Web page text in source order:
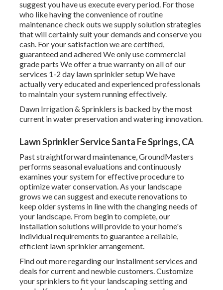
suggest you have us execute every period. For those
who like having the convenience of routine
maintenance check outs we supply solution strategies
that will certainly suit your demands and conserve you
cash. For your satisfaction we are certified,
guaranteed and adhered We only use commercial
grade parts We offer a true warranty on all of our
services 1-2 day lawn sprinkler setup We have
actually very educated and experienced professionals
to maintain your system running effectively.
Dawn Irrigation & Sprinklers is backed by the most
current in water preservation and watering innovation.
Lawn Sprinkler Service Santa Fe Springs, CA
Past straightforward maintenance, GroundMasters
performs seasonal evaluations and continuously
examines your system for effective procedure to
optimize water conservation. As your landscape
grows we can suggest and execute renovations to
keep older systems in line with the changing needs of
your landscape. From begin to complete, our
installation solutions will provide to your home's
individual requirements to guarantee a reliable,
efficient lawn sprinkler arrangement.
Find out more regarding our installment services and
deals for current and newbie customers. Customize
your sprinklers to fit your landscaping setting and